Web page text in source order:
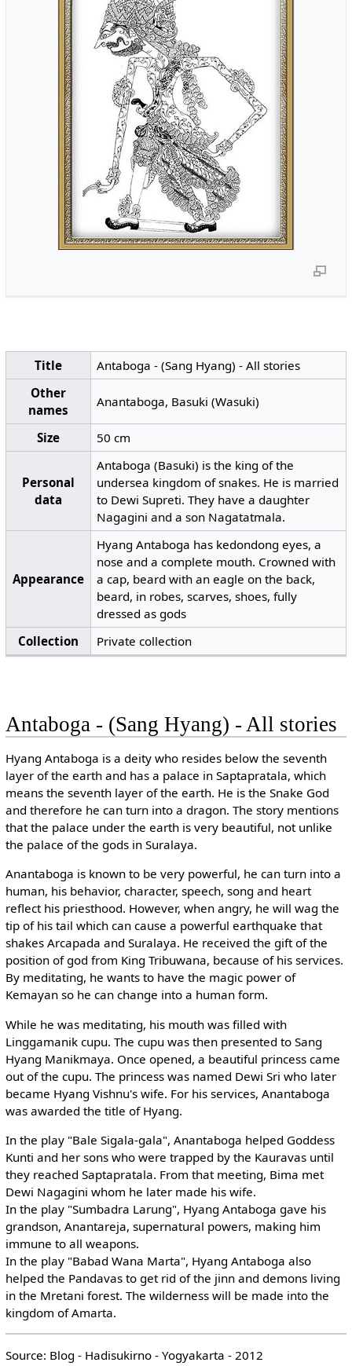
Title
Antaboga - (Sang Hyang) - All stories
Other
names
Anantaboga, Basuki (Wasuki)
Size 50 cm
Personal
data
Antaboga (Basuki) is the king of the
undersea kingdom of snakes. He is married
to Dewi Supreti. They have a daughter
Nagagini and a son Nagatatmala.
Appearance
Hyang Antaboga has kedondong eyes, a
nose and a complete mouth. Crowned with
a cap, beard with an eagle on the back,
beard, in robes, scarves, shoes, fully
dressed as gods
Collection
Private collection
Antaboga - (Sang Hyang) - All stories
Hyang Antaboga is a deity who resides below the seventh
layer of the earth and has a palace in Saptapratala, which
means the seventh layer of the earth. He is the Snake God
and therefore he can turn into a dragon. The story mentions
that the palace under the earth is very beautiful, not unlike
the palace of the gods in Suralaya.
Anantaboga is known to be very powerful, he can turn into a
human, his behavior, character, speech, song and heart
reflect his priesthood. However, when angry, he will wag the
tip of his tail which can cause a powerful earthquake that
shakes Arcapada and Suralaya. He received the gift of the
position of god from King Tribuwana, because of his services.
By meditating, he wants to have the magic power of
Kemayan so he can change into a human form.
While he was meditating, his mouth was filled with
Linggamanik cupu. The cupu was then presented to Sang
Hyang Manikmaya. Once opened, a beautiful princess came
out of the cupu. The princess was named Dewi Sri who later
became Hyang Vishnu's wife. For his services, Anantaboga
was awarded the title of Hyang.
In the play "Bale Sigala-gala", Anantaboga helped Goddess
Kunti and her sons who were trapped by the Kauravas until
they reached Saptapratala. From that meeting, Bima met
Dewi Nagagini whom he later made his wife.
In the play "Sumbadra Larung", Hyang Antaboga gave his
grandson, Anantareja, supernatural powers, making him
immune to all weapons.
In the play "Babad Wana Marta", Hyang Antaboga also
helped the Pandavas to get rid of the jinn and demons living
in the Mretani forest. The wilderness will be made into the
kingdom of Amarta.
Source: Blog - Hadisukirno - Yogyakarta - 2012